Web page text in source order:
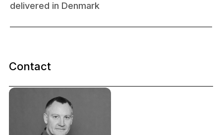
delivered in Denmark
Contact